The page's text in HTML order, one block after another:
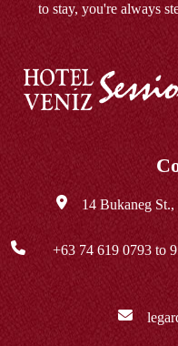
to stay, you're always
14 Bukaneg
+63 74 619 0793to